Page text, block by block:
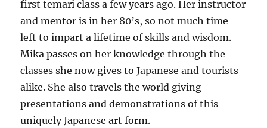
first temari class a few years ago. Her instructor
and mentor is in her 80’s, so not much time
left to impart a lifetime of skills and wisdom.
Mika passes on her knowledge through the
classes she now gives to Japanese and tourists
alike. She also travels the world giving
presentations and demonstrations of this
uniquely Japanese art form.